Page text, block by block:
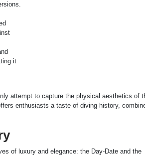
it
attempt to capture the physical aesthetics of
enthusiasts a taste of diving history,
of luxury and elegance: the Day-Date and the